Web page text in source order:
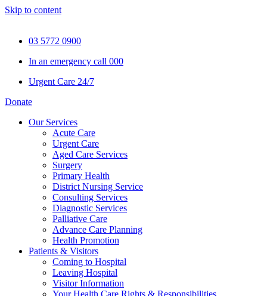
Skip to content
03 5772 0900
In an emergency call 000
Urgent Care 24/7
Donate
Our Services
Acute Care
Urgent Care
Aged Care Services
Surgery
Primary Health
District Nursing Service
Consulting Services
Diagnostic Services
Palliative Care
Advance Care Planning
Health Promotion
Patients & Visitors
Coming to Hospital
Leaving Hospital
Visitor Information
Your Health Care Rights & Responsibilities